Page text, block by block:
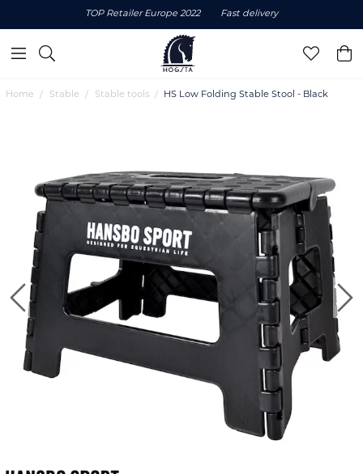
TOP Retailer Europe 2022 Fast delivery
Home Stable Stable tools HS Low Folding Stable Stool - Black